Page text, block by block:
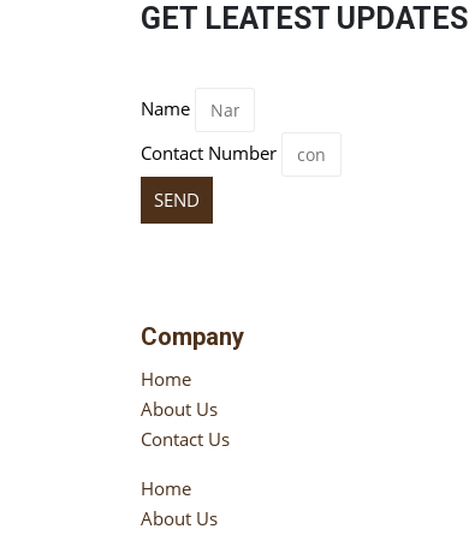
GET LEATEST UPDATES
Name
Contact Number
SEND
Company
Home
About Us
Contact Us
Home
About Us